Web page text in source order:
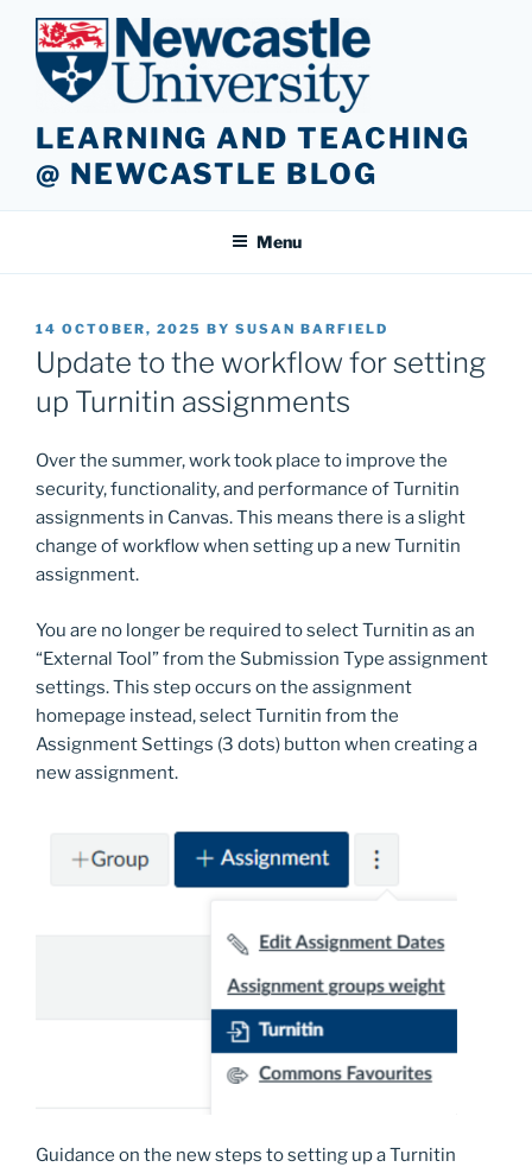
content
LEARNING AND TEACHING
@ NEWCASTLE BLOG
Menu
POSTED
ON
14 OCTOBER, 2025 BY SUSAN BARFIELD
Update to the workflow for setting
up Turnitin assignments
Over the summer, work took place to improve the
security, functionality, and performance of Turnitin
assignments in Canvas. This means there is a slight
change of workflow when setting up a new Turnitin
assignment.
You are no longer be required to select Turnitin as an
“External Tool” from the Submission Type assignment
settings. This step occurs on the assignment
homepage instead, select Turnitin from the
Assignment Settings (3 dots) button when creating a
new assignment.
Guidance on the new steps to setting up a Turnitin